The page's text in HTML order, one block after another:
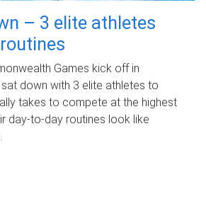
– 3 elite athletes
Games kick off in
down with 3 elite athletes to
takes to compete at the highest
day‑to‑day routines look like